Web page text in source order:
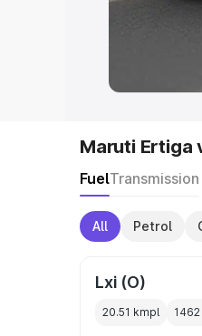
Maruti Ertiga
FuelTransmission
All Petrol
Lxi (O)
20.51 kmpl 1462